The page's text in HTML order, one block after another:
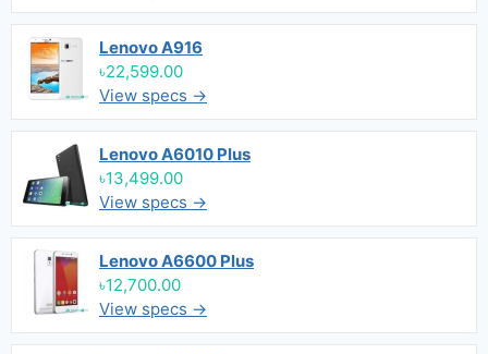
Lenovo A916
৳22,599.00
View specs →
Lenovo A6010 Plus
৳13,499.00
View specs →
Lenovo A6600 Plus
৳12,700.00
View specs →